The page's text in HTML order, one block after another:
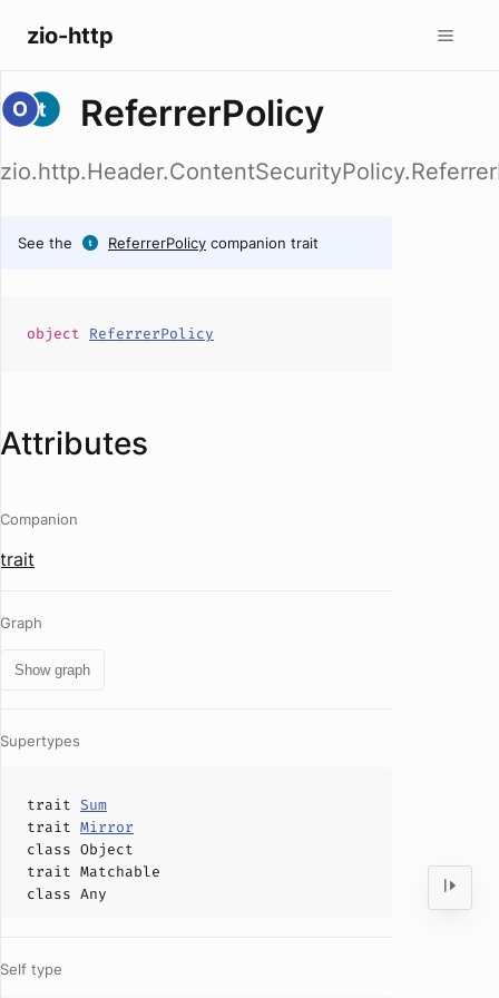
zio-http
ReferrerPolicy
See the ReferrerPolicy companion trait
object ReferrerPolicy
Attributes
Companion
trait
Graph
Show graph
Supertypes
trait Sum
trait Mirror
class Object
trait Matchable
class Any
Self type